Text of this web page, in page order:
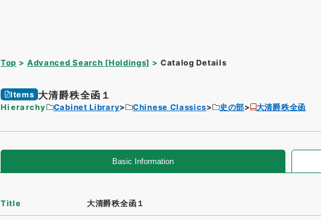
Top Advanced Search [Holdings] Catalog Details
Items 大清爵秩全函１
Hierarchy Cabinet Library Chinese Classics 史の部 大清爵秩全函
Basic Information
Title 大清爵秩全函１